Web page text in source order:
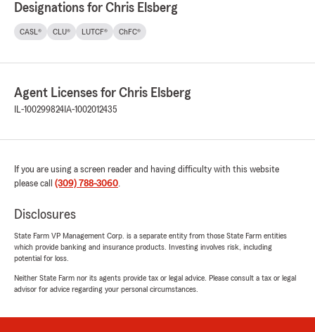
Bob Swanson
July 27, 2025
friendly. She seemed genuinely interested in my
needs and preferences. Also provided helpful
"Thank you for your 5-star review! My State
Farm team and I are happy to be your good
Freddie Hall
5out of5
"Thank you Mrs Krista K I just love her she talk
Designations for Chris Elsberg
CASL® CLU® LUTCF® ChFC®
Agent Licenses for Chris Elsberg
IL-100299824 IA-1002012435
If you are using a screen reader and having difficulty with this website
please call (309) 788-3060.
Disclosures
State Farm VP Management Corp. is a separate entity from those State Farm entities
which provide banking and insurance products. Investing involves risk, including
potential for loss.
Neither State Farm nor its agents provide tax or legal advice. Please consult a tax or legal
advisor for advice regarding your personal circumstances.